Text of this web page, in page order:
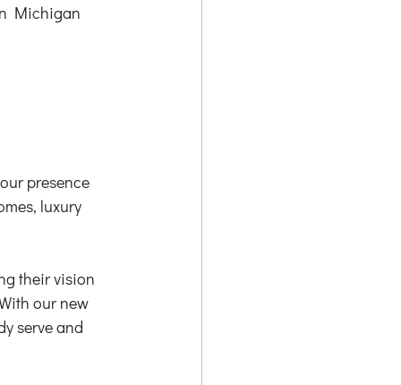
Michigan
presence
luxury
their vision
our new
serve and